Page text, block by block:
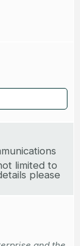
limited to
please